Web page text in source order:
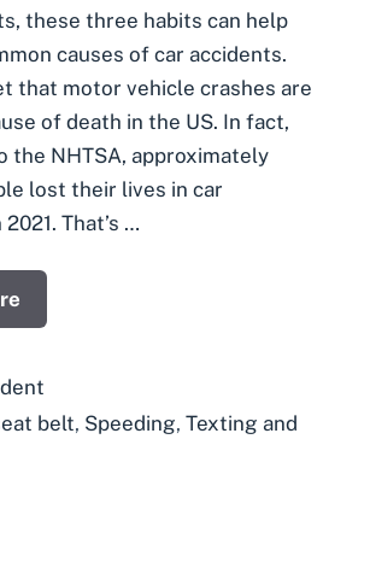
these three habits can help
causes of car accidents.
that motor vehicle crashes are
of death in the US. In fact,
the NHTSA, approximately
lost their lives in car
That’s …
belt, Speeding,Texting and